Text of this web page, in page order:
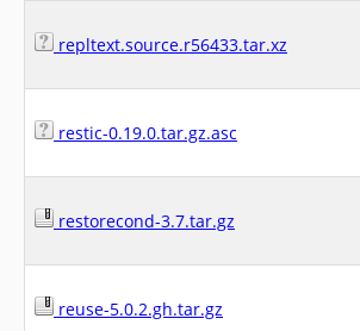
repltext.source.r56433.tar.xz
restic-0.19.0.tar.gz.asc
restorecond-3.7.tar.gz
reuse-5.0.2.gh.tar.gz